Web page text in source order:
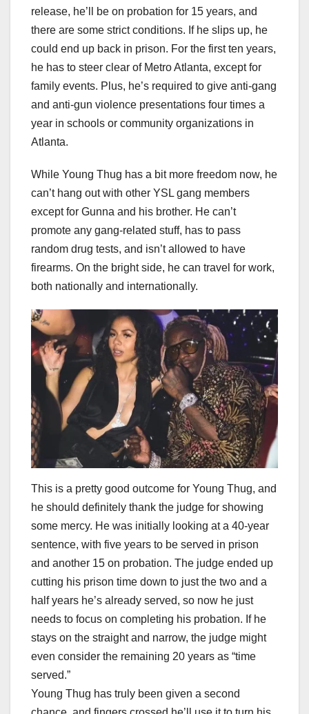
release, he’ll be on probation for 15 years, and
there are some strict conditions. If he slips up, he
could end up back in prison. For the first ten years,
he has to steer clear of Metro Atlanta, except for
family events. Plus, he’s required to give anti-gang
and anti-gun violence presentations four times a
year in schools or community organizations in
Atlanta.
While Young Thug has a bit more freedom now, he
can’t hang out with other YSL gang members
except for Gunna and his brother. He can’t
promote any gang-related stuff, has to pass
random drug tests, and isn’t allowed to have
firearms. On the bright side, he can travel for work,
both nationally and internationally.
This is a pretty good outcome for Young Thug, and
he should definitely thank the judge for showing
some mercy. He was initially looking at a 40-year
sentence, with five years to be served in prison
and another 15 on probation. The judge ended up
cutting his prison time down to just the two and a
half years he’s already served, so now he just
needs to focus on completing his probation. If he
stays on the straight and narrow, the judge might
even consider the remaining 20 years as “time
served.”
Young Thug has truly been given a second